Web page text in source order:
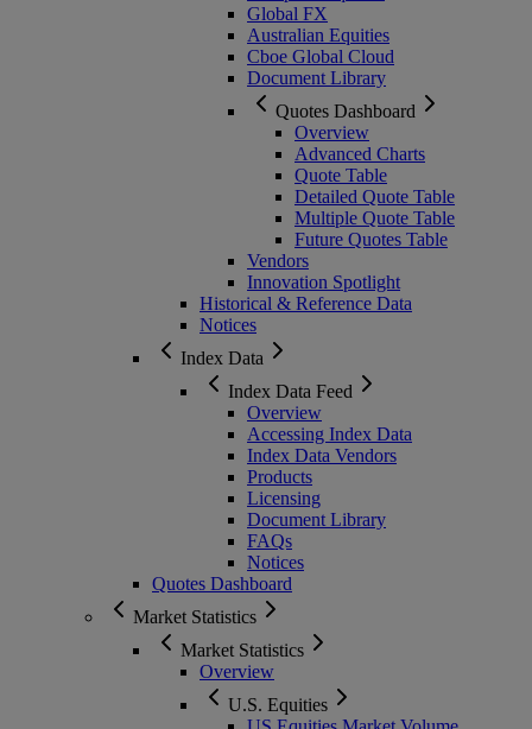
Global FX
Australian Equities
Cboe Global Cloud
Document Library
Quotes Dashboard
Overview
Advanced Charts
Quote Table
Detailed Quote Table
Multiple Quote Table
Future Quotes Table
Vendors
Innovation Spotlight
Historical & Reference Data
Notices
Index Data
Index Data Feed
Overview
Accessing Index Data
Index Data Vendors
Products
Licensing
Document Library
FAQs
Notices
Quotes Dashboard
Market Statistics
Market Statistics
Overview
U.S. Equities